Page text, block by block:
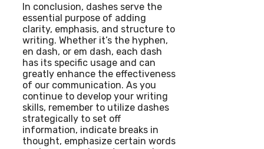
In conclusion, dashes serve the
essential purpose of adding
clarity, emphasis, and structure to
writing. Whether it’s the hyphen,
en dash, or em dash, each dash
has its specific usage and can
greatly enhance the effectiveness
of our communication. As you
continue to develop your writing
skills, remember to utilize dashes
strategically to set off
information, indicate breaks in
thought, emphasize certain words